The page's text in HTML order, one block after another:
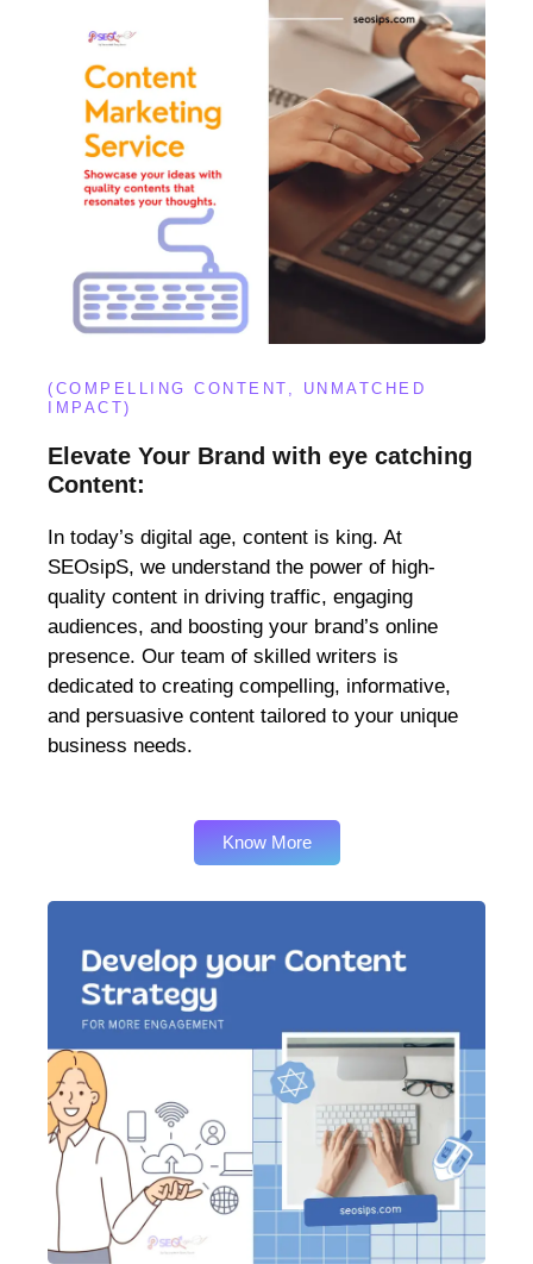
(COMPELLING CONTENT, UNMATCHED
IMPACT)
Elevate Your Brand with eye catching
Content:
In today’s digital age, content is king. At
SEOsipS, we understand the power of high-
quality content in driving traffic, engaging
audiences, and boosting your brand’s online
presence. Our team of skilled writers is
dedicated to creating compelling, informative,
and persuasive content tailored to your unique
business needs.
Know More